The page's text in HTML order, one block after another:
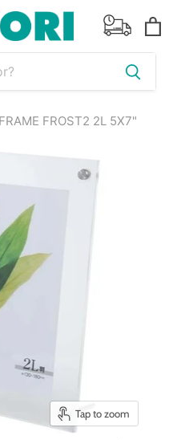
cart
FROST2 2L 5X7"
Tap to zoom